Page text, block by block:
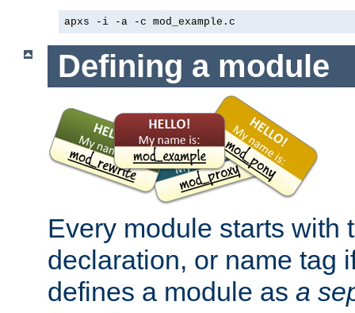
apxs -i -a -c mod_example.c
Defining a module
Every module starts with
declaration, or name tag
defines a module as a